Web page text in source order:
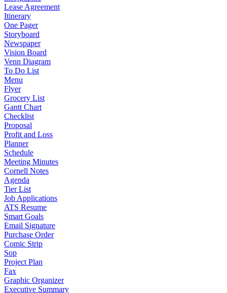
Lease Agreement
Itinerary
One Pager
Storyboard
Newspaper
Vision Board
Venn Diagram
To Do List
Menu
Flyer
Grocery List
Gantt Chart
Checklist
Proposal
Profit and Loss
Planner
Schedule
Meeting Minutes
Cornell Notes
Agenda
Tier List
Job Applications
ATS Resume
Smart Goals
Email Signature
Purchase Order
Comic Strip
Sop
Project Plan
Fax
Graphic Organizer
Executive Summary